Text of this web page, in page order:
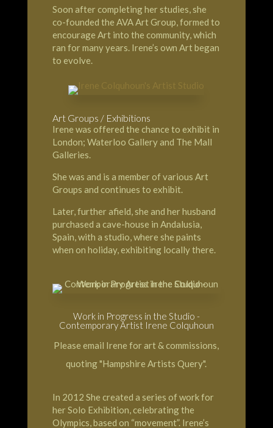
Soon after completing her studies, she
co-founded the AVA Art Group, formed to
encourage Art into the community, which
ran for many years. Irene’s own Art began
to evolve.
Art Groups / Exhibitions
Irene was offered the chance to exhibit in
London; Waterloo Gallery and The Mall
Galleries.
She was and is a member of various Art
Groups and continues to exhibit.
Later, further afield, she and her husband
purchased a cave-house in Andalusia,
Spain, with a studio, where she paints
when on holiday, exhibiting locally there.
Work in Progress in the Studio -
Contemporary Artist Irene Colquhoun
Please email Irene for art & commissions,
quoting "Hampshire Artists Query".
In 2012 She created a series of work for
her Solo Exhibition, celebrating the
Olympics, based on “movement”. Irene’s